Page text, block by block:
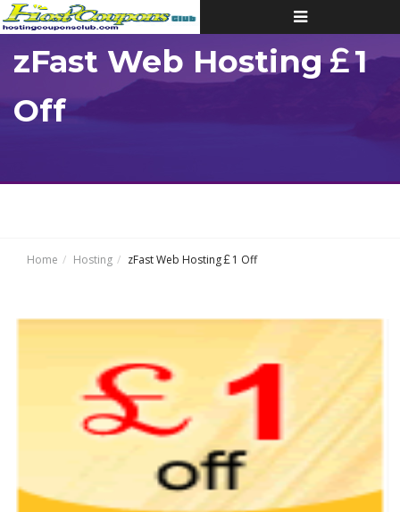
Toggle
navigation
zFast Web Hosting￡1
Off
Home Hosting zFast Web Hosting￡1 Off